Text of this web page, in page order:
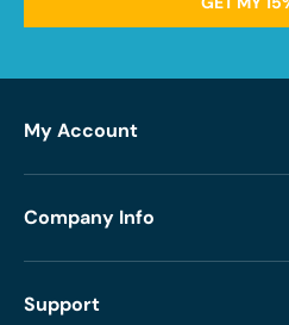
My Account
Company Info
Support